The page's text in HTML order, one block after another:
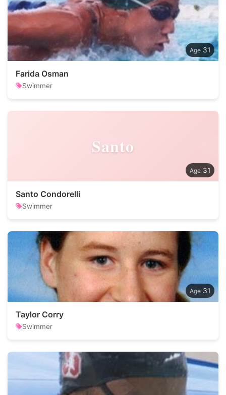
31
Farida Osman
Swimmer
Santo
31
Santo Condorelli
Swimmer
31
Taylor Corry
Swimmer